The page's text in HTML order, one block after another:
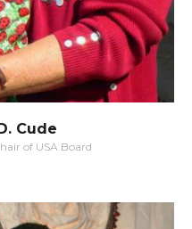
Cude
of USA Board